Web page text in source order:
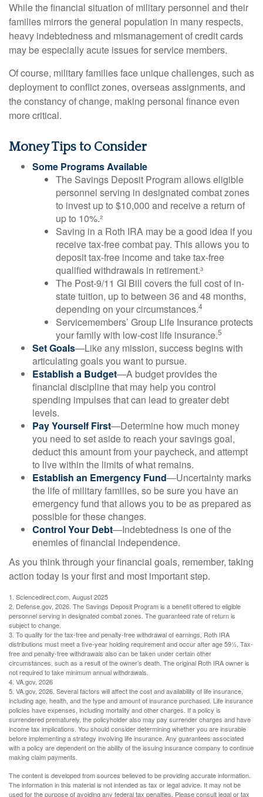
While the financial situation of military personnel and their
families mirrors the general population in many respects,
heavy indebtedness and mismanagement of credit cards
may be especially acute issues for service members.
Of course, military families face unique challenges, such as
deployment to conflict zones, overseas assignments, and
the constancy of change, making personal finance even
more critical.
Money Tips to Consider
Some Programs Available
The Savings Deposit Program allows eligible
personnel serving in designated combat zones
to invest up to $10,000 and receive a return of
up to 10%.²
Saving in a Roth IRA may be a good idea if you
receive tax-free combat pay. This allows you to
deposit tax-free income and take tax-free
qualified withdrawals in retirement.³
The Post-9/11 GI Bill covers the full cost of in-
state tuition, up to between 36 and 48 months,
depending on your circumstances.4
Servicemembers’ Group Life Insurance protects
your family with low-cost life insurance.5
Set Goals—Like any mission, success begins with
articulating goals you want to pursue.
Establish a Budget—A budget provides the
financial discipline that may help you control
spending impulses that can lead to greater debt
levels.
Pay Yourself First—Determine how much money
you need to set aside to reach your savings goal,
deduct this amount from your paycheck, and attempt
to live within the limits of what remains.
Establish an Emergency Fund—Uncertainty marks
the life of military families, so be sure you have an
emergency fund that allows you to be as prepared as
possible for these changes.
Control Your Debt—Indebtedness is one of the
enemies of financial independence.
As you think through your financial goals, remember, taking
action today is your first and most important step.
1. Sciencedirect.com, August 2025
2. Defense.gov, 2026. The Savings Deposit Program is a benefit offered to eligible
personnel serving in designated combat zones. The guaranteed rate of return is
subject to change.
3. To qualify for the tax-free and penalty-free withdrawal of earnings, Roth IRA
distributions must meet a five-year holding requirement and occur after age 59½. Tax-
free and penalty-free withdrawals also can be taken under certain other
circumstances, such as a result of the owner’s death. The original Roth IRA owner is
not required to take minimum annual withdrawals.
4. VA.gov, 2026
5. VA.gov, 2026. Several factors will affect the cost and availability of life insurance,
including age, health, and the type and amount of insurance purchased. Life insurance
policies have expenses, including mortality and other charges. If a policy is
surrendered prematurely, the policyholder also may pay surrender charges and have
income tax implications. You should consider determining whether you are insurable
before implementing a strategy involving life insurance. Any guarantees associated
with a policy are dependent on the ability of the issuing insurance company to continue
making claim payments.
The content is developed from sources believed to be providing accurate information.
The information in this material is not intended as tax or legal advice. It may not be
used for the purpose of avoiding any federal tax penalties. Please consult legal or tax